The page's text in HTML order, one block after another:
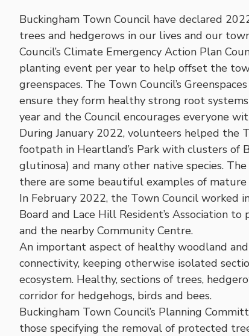
Buckingham Town Council have declared
trees and hedgerows in our lives and our
Council’s Climate Emergency Action Plan
planting event per year to help offset the
greenspaces. The Town Council’s
ensure they form healthy strong root
year and the Council encourages everyone
During January 2022, volunteers helped the
footpath in Heartland’s Park with clusters of
glutinosa) and many other native species.
there are some beautiful examples of
In February 2022, the Town Council worked
Board and Lace Hill Resident’s Association
and the nearby Community Centre.
An important aspect of healthy woodland
connectivity, keeping otherwise isolated
ecosystem. Healthy, sections of trees,
corridor for hedgehogs, birds and bees.
Buckingham Town Council’s Planning
those specifying the removal of protected